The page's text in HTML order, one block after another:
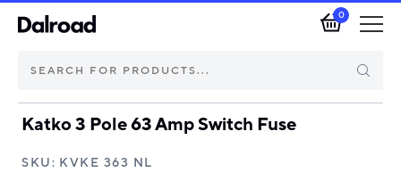
0
Brands
Katko 3 Pole 63 Amp Switch Fuse
SKU: KVKE 363 NL